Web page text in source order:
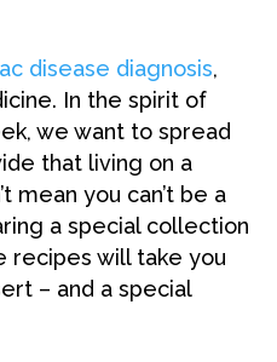
disease diagnosis,
In the spirit of
we want to spread
that living on a
mean you can’t be a
a special collection
will take you
– and a special